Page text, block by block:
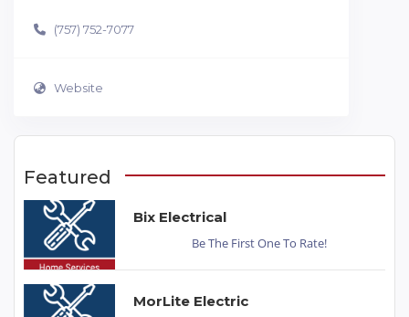
(757) 752-7077
Website
Featured
Bix Electrical
Be The First One To Rate!
MorLite Electric